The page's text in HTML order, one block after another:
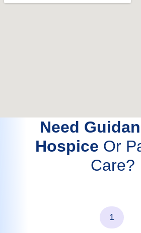
Need
Hospice Or
Care?
1